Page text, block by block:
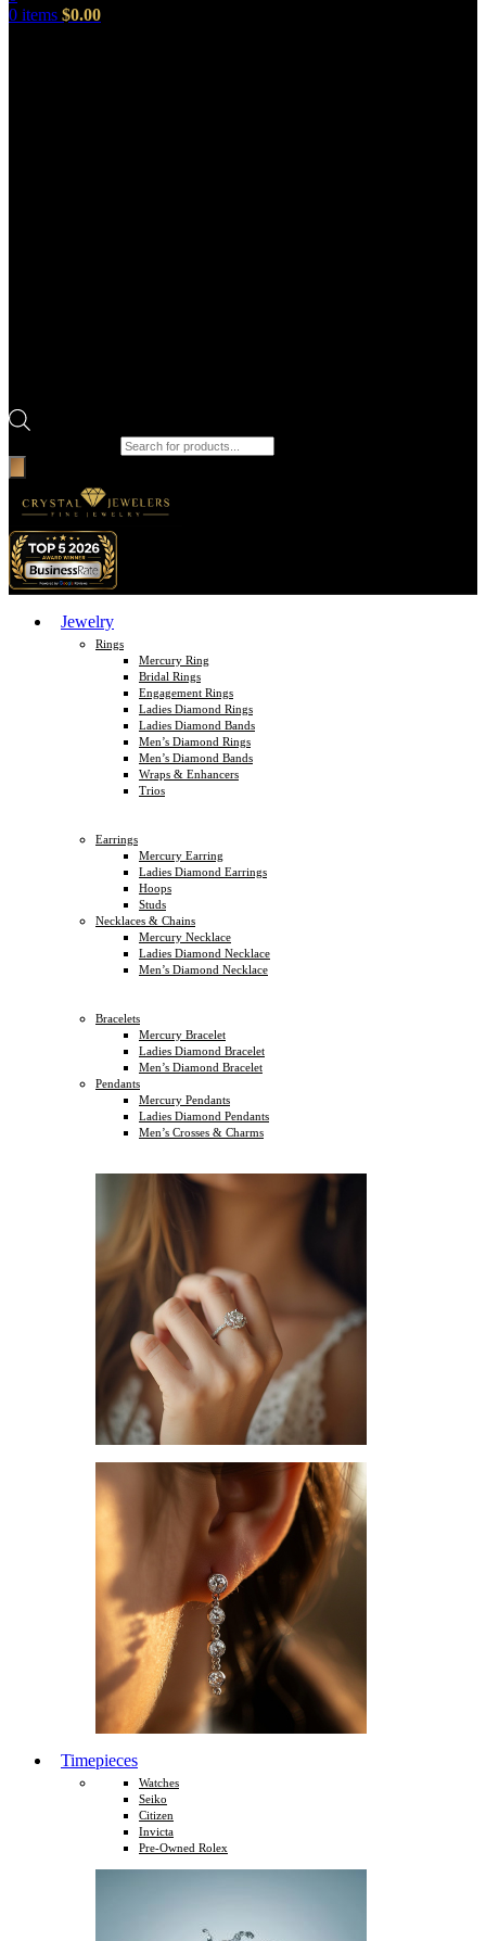
0 items $0.00
Jewelry
Rings
Mercury Ring
Bridal Rings
Engagement Rings
Ladies Diamond Rings
Ladies Diamond Bands
Men’s Diamond Rings
Men’s Diamond Bands
Wraps & Enhancers
Trios
Earrings
Mercury Earring
Ladies Diamond Earrings
Hoops
Studs
Necklaces & Chains
Mercury Necklace
Ladies Diamond Necklace
Men’s Diamond Necklace
Bracelets
Mercury Bracelet
Ladies Diamond Bracelet
Men’s Diamond Bracelet
Pendants
Mercury Pendants
Ladies Diamond Pendants
Men’s Crosses & Charms
Timepieces
Watches
Seiko
Citizen
Invicta
Pre-Owned Rolex